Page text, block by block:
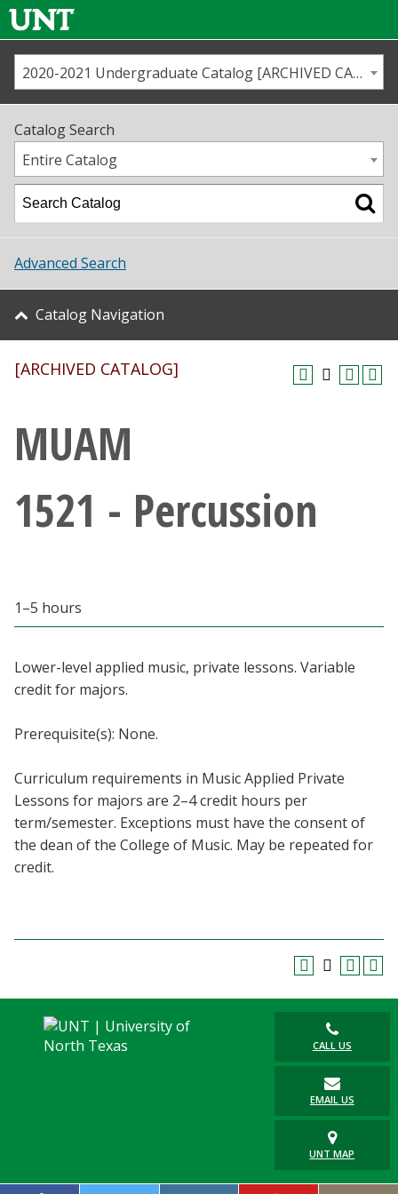
Us
Map
Academics
Student Life
About UNT
Research
Giving
Current Students
Alumni & Friends
Parents & Family
Blackboard
EagleConnect
2020-2021 Undergraduate Catalog [ARCHIVED CATALOG]
Catalog Search
Entire Catalog
Advanced Search
Catalog Navigation
[ARCHIVED CATALOG]
MUAM
1521 - Percussion
1–5 hours
Lower-level applied music, private lessons. Variable
credit for majors.
Prerequisite(s): None.
Curriculum requirements in Music Applied Private
Lessons for majors are 2–4 credit hours per
term/semester. Exceptions must have the consent of
the dean of the College of Music. May be repeated for
credit.
CALL US
EMAIL US
UNT MAP